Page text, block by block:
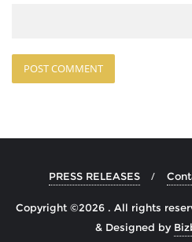
PRESS RELEASES
Copyright ©2026 . All rights
& Designed by